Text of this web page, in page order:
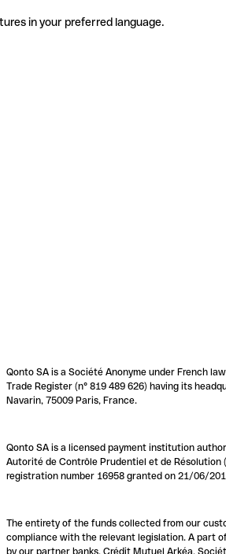
in your preferred language.
Qonto SA is a Société Anonyme under French
Trade Register (n° 819 489 626) having its
Navarin, 75009 Paris, France.
Qonto SA is a licensed payment institution
Autorité de Contrôle Prudentiel et de Résolution
registration number 16958 granted on 21/06/
The entirety of the funds collected from our
compliance with the relevant legislation. A part
by our partner banks, Crédit Mutuel Arkéa,